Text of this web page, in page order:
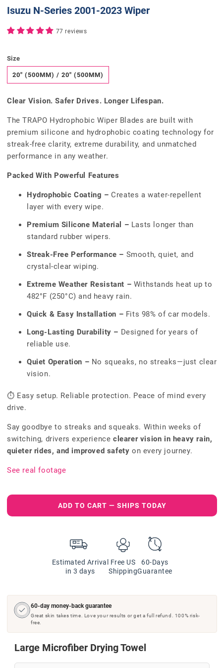
Isuzu N-Series 2001-2023 Wiper
77 reviews
Size
20" (500MM) / 20" (500MM)
Clear Vision. Safer Drives. Longer Lifespan.
The TRAPO Hydrophobic Wiper Blades are built with
premium silicone and hydrophobic coating technology for
streak-free clarity, extreme durability, and unmatched
performance in any weather.
Packed With Powerful Features
Hydrophobic Coating – Creates a water-repellent
layer with every wipe.
Premium Silicone Material – Lasts longer than
standard rubber wipers.
Streak-Free Performance – Smooth, quiet, and
crystal-clear wiping.
Extreme Weather Resistant – Withstands heat up to
482°F (250°C) and heavy rain.
Quick & Easy Installation – Fits 98% of car models.
Long-Lasting Durability – Designed for years of
reliable use.
Quiet Operation – No squeaks, no streaks—just clear
vision.
⏱ Easy setup. Reliable protection. Peace of mind every
drive.
Say goodbye to streaks and squeaks. Within weeks of
switching, drivers experienceclearer vision in heavy rain,
quieter rides, and improved safety on every journey.
See real footage
ADD TO CART — SHIPS TODAY
Estimated Arrival
in 3 days
Free US
Shipping
60-Days
Guarantee
60-day money-back guarantee
Great skin takes time. Love your results or get a full refund. 100% risk-
free.
Large Microfiber Drying Towel